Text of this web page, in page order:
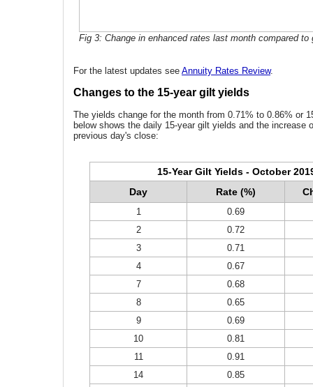
Fig 3: Change in enhanced rates last month compared to
For the latest updates see Annuity Rates Review.
Changes to the 15-year gilt yields
The yields change for the month from 0.71% to 0.86% or
below shows the daily 15-year gilt yields and the increase
previous day's close:
15-Year Gilt Yields - October
Day
Rate (%)
1
0.69
2
0.72
3
0.71
4
0.67
7
0.68
8
0.65
9
0.69
10
0.81
11
0.91
14
0.85